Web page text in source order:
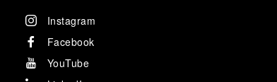
Instagram
Facebook
YouTube